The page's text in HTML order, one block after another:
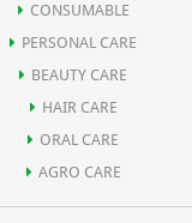
CONSUMABLE
PERSONAL CARE
BEAUTY CARE
HAIR CARE
ORAL CARE
AGRO CARE